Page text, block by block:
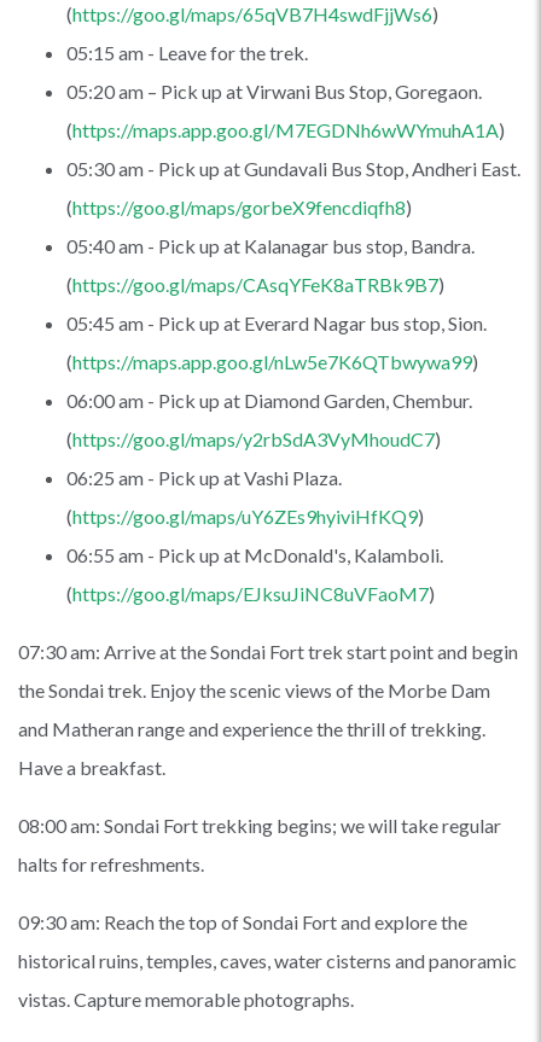
(https://goo.gl/maps/65qVB7H4swdFjjWs6)
05:15 am - Leave for the trek.
05:20 am – Pick up at Virwani Bus Stop, Goregaon.
(https://maps.app.goo.gl/M7EGDNh6wWYmuhA1A)
05:30 am - Pick up at Gundavali Bus Stop, Andheri East.
(https://goo.gl/maps/gorbeX9fencdiqfh8)
05:40 am - Pick up at Kalanagar bus stop, Bandra.
(https://goo.gl/maps/CAsqYFeK8aTRBk9B7)
05:45 am - Pick up at Everard Nagar bus stop, Sion.
(https://maps.app.goo.gl/nLw5e7K6QTbwywa99)
06:00 am - Pick up at Diamond Garden, Chembur.
(https://goo.gl/maps/y2rbSdA3VyMhoudC7)
06:25 am - Pick up at Vashi Plaza.
(https://goo.gl/maps/uY6ZEs9hyiviHfKQ9)
06:55 am - Pick up at McDonald's, Kalamboli.
(https://goo.gl/maps/EJksuJiNC8uVFaoM7)
07:30 am: Arrive at the Sondai Fort trek start point and begin
the Sondai trek. Enjoy the scenic views of the Morbe Dam
and Matheran range and experience the thrill of trekking.
Have a breakfast.
08:00 am: Sondai Fort trekking begins; we will take regular
halts for refreshments.
09:30 am: Reach the top of Sondai Fort and explore the
historical ruins, temples, caves, water cisterns and panoramic
vistas. Capture memorable photographs.